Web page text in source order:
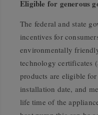
Eligible for generous
The federal and state
incentives for
environmentally
technology certificates
products are eligible
installation date, and
life time of the